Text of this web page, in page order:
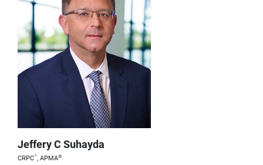
Jeffery C Suhayda
CRPC™, APMA®